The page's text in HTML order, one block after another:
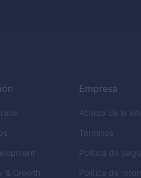
& Growth
Empresa
Acerca de la
Términos
Política de pago
Política de